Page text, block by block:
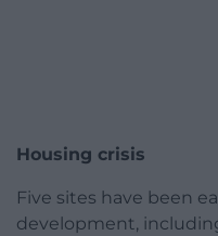
Housing crisis
Five sites have been
development,